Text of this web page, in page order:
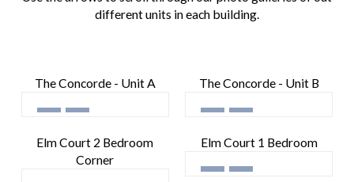
different units in each building.
The Concorde - Unit A The Concorde - Unit B
Elm Court 2 Bedroom
Corner
Elm Court 1 Bedroom